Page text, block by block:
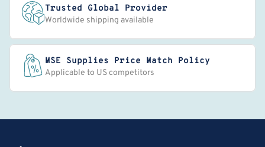
Trusted Global Provider
Worldwide shipping available
MSE Supplies Price Match Policy
Applicable to US competitors